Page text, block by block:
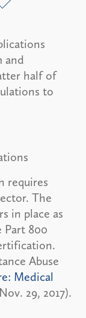
and
half of
to
requires
The
in place as
Part 800
Abuse
Medical
29, 2017).